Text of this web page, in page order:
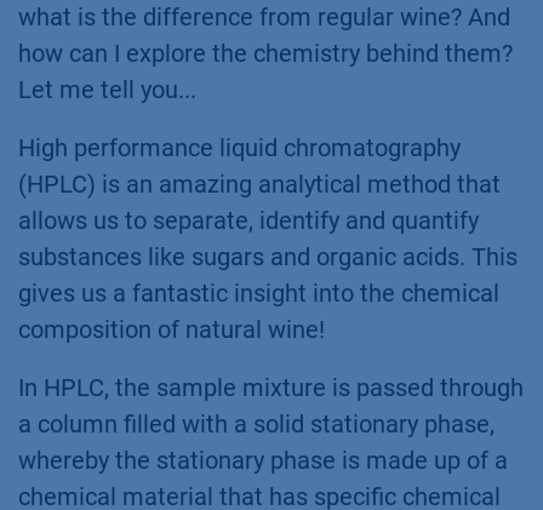
what is the differen​ce from regular wine? And
how can I explore the chemistry behind them?
Let me tell you...
High performance liquid chromatography
(HPLC) is an amazing analytical method that
allows us to separate, identify and quantify
substances like sugars and organic acids. This
gives us a fantastic insight into the chemical
composition of natural ​wine!
In HPLC, the sample mixture is passed through
a column filled with a solid stationary phase,
whereby the stationary phase is made up of a
chemical material that has specific chemical